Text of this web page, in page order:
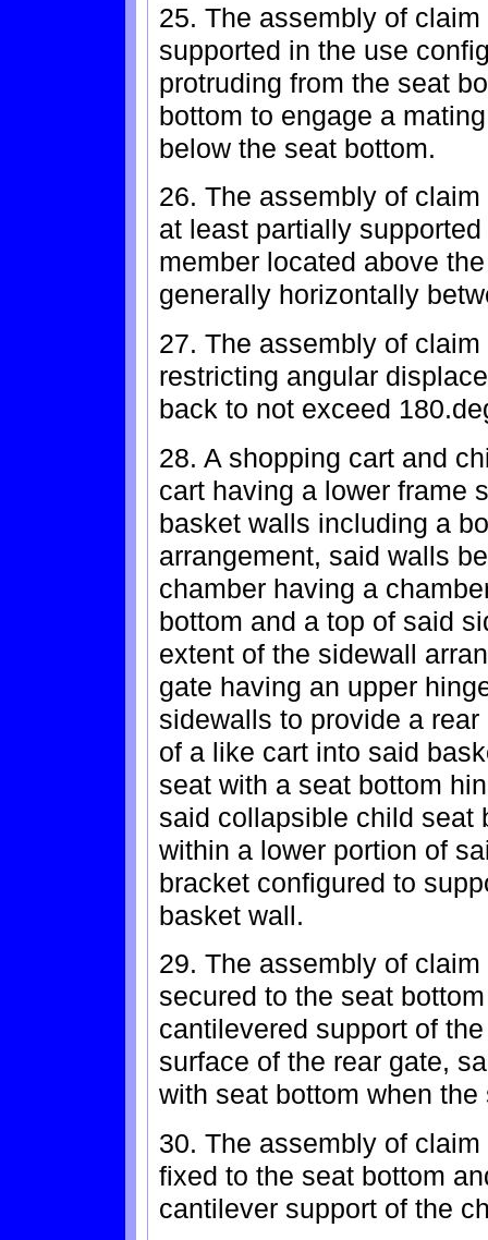
25. The assembly of
supported in the use
protruding from the seat
bottom to engage a
below the seat bottom.
26. The assembly of
at least partially
member located above
generally horizontally
27. The assembly of
restricting angular
back to not exceed
28. A shopping cart and
cart having a lower frame
basket walls including a
arrangement, said walls
chamber having a
bottom and a top of said
extent of the sidewall
gate having an upper
sidewalls to provide a
of a like cart into said
seat with a seat bottom
said collapsible child seat
within a lower portion of
bracket configured to
basket wall.
29. The assembly of
secured to the seat
cantilevered support of
surface of the rear gate,
with seat bottom when
30. The assembly of
fixed to the seat bottom
cantilever support of the